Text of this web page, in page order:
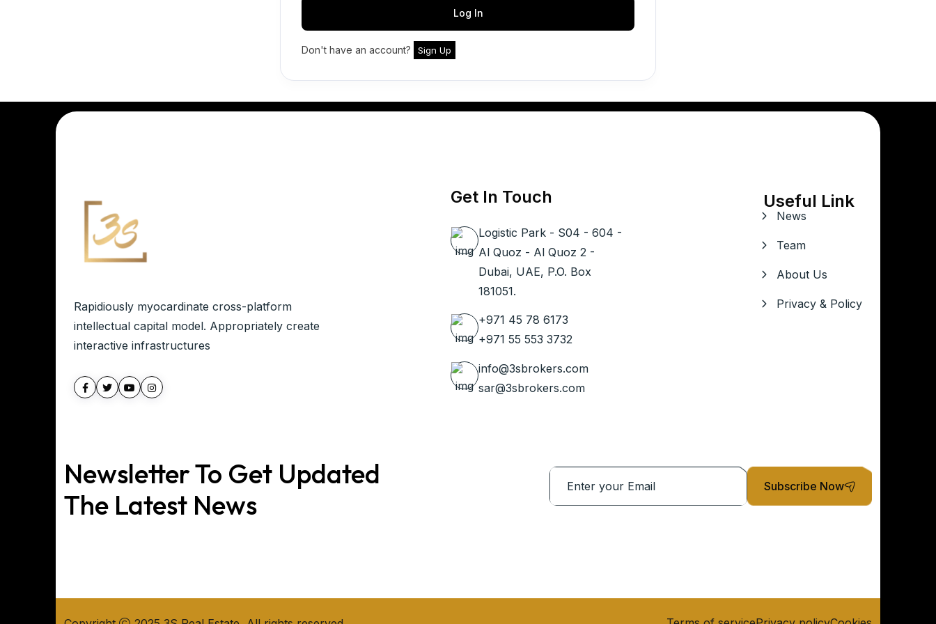
Log In
Don't have an account? Sign Up
Rapidiously myocardinate cross-platform
intellectual capital model. Appropriately create
interactive infrastructures
Get In Touch
Logistic Park - S04 - 604 -
Al Quoz - Al Quoz 2 -
Dubai, UAE, P.O. Box
181051.
+971 45 78 6173
+971 55 553 3732
info@3sbrokers.com
sar@3sbrokers.com
Useful Link
News
Team
About Us
Privacy & Policy
Newsletter To Get Updated
The Latest News
Subscribe Now